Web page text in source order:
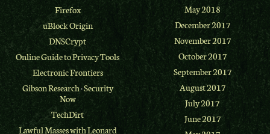
May 2018
December 2017
November 2017
October 2017
September 2017
August 2017
July 2017
June 2017
Firefox
uBlock Origin
DNSCrypt
Online Guide to Privacy Tools
Electronic Frontiers
Gibson Research·Security
Now
TechDirt
Lawful Masses with Leonard